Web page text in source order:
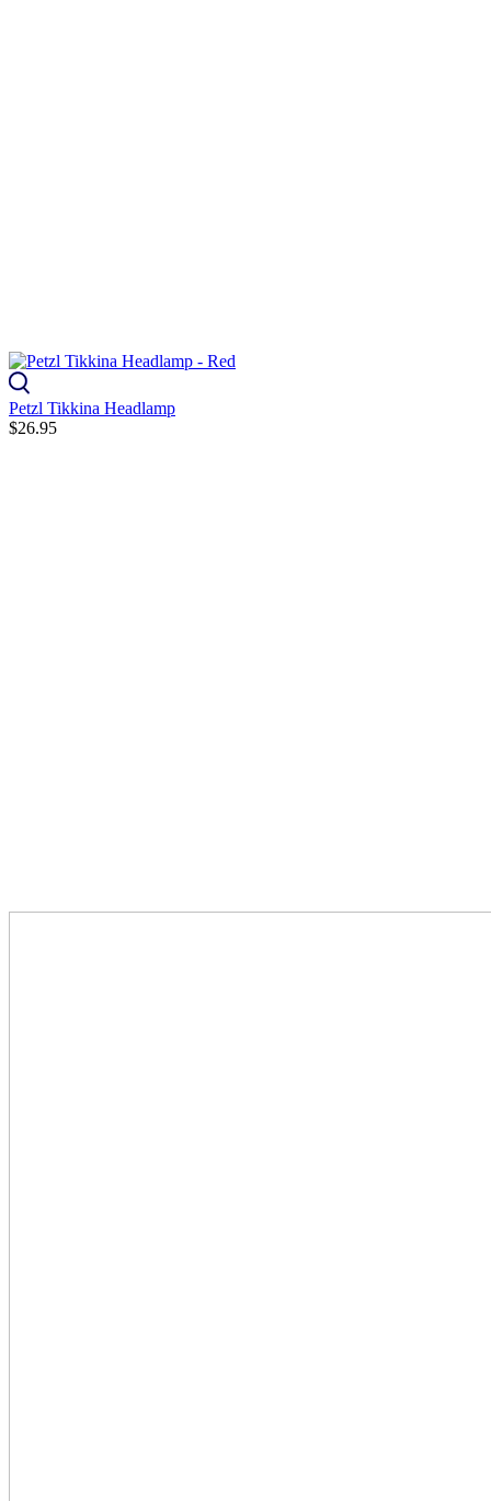
Petzl Tikkina Headlamp
$26.95